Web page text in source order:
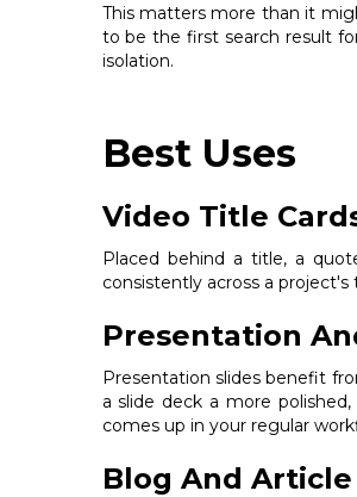
This matters more than it
to be the first search result
isolation.
Best Uses
Video Title
Placed behind a title, a
consistently across a
Presentation
Presentation slides benefit
a slide deck a more
comes up in your regular
Blog And